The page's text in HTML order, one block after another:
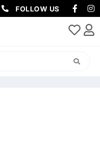
FOLLOW US
/ LEO 70CM MARBLE